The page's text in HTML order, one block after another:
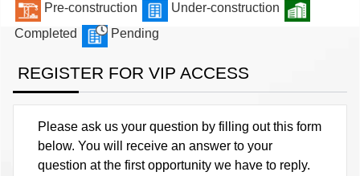
Pre-construction
Under-construction
Completed
Pending
REGISTER FOR VIP ACCESS
Please ask us your question by filling out this form
below. You will receive an answer to your
question at the first opportunity we have to reply.